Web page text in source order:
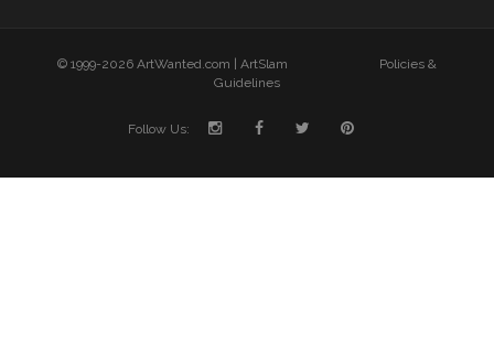
© 1999-2026 ArtWanted.com | ArtSlam
Policies &
Guidelines
Follow Us: